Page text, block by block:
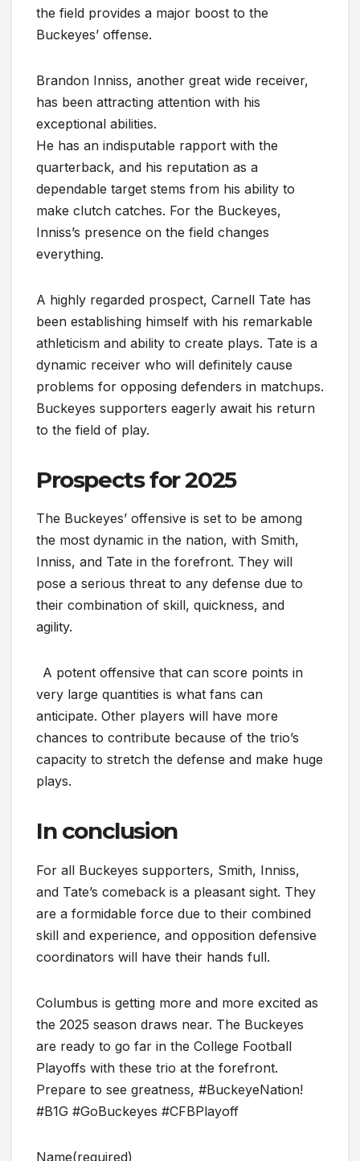
the field provides a major boost to the
Buckeyes’ offense.
Brandon Inniss, another great wide receiver,
has been attracting attention with his
exceptional abilities.
He has an indisputable rapport with the
quarterback, and his reputation as a
dependable target stems from his ability to
make clutch catches. For the Buckeyes,
Inniss’s presence on the field changes
everything.
A highly regarded prospect, Carnell Tate has
been establishing himself with his remarkable
athleticism and ability to create plays. Tate is a
dynamic receiver who will definitely cause
problems for opposing defenders in matchups.
Buckeyes supporters eagerly await his return
to the field of play.
Prospects for 2025
The Buckeyes’ offensive is set to be among
the most dynamic in the nation, with Smith,
Inniss, and Tate in the forefront. They will
pose a serious threat to any defense due to
their combination of skill, quickness, and
agility.
A potent offensive that can score points in
very large quantities is what fans can
anticipate. Other players will have more
chances to contribute because of the trio’s
capacity to stretch the defense and make huge
plays.
In conclusion
For all Buckeyes supporters, Smith, Inniss,
and Tate’s comeback is a pleasant sight. They
are a formidable force due to their combined
skill and experience, and opposition defensive
coordinators will have their hands full.
Columbus is getting more and more excited as
the 2025 season draws near. The Buckeyes
are ready to go far in the College Football
Playoffs with these trio at the forefront.
Prepare to see greatness, #BuckeyeNation!
#B1G #GoBuckeyes #CFBPlayoff
Name(required)